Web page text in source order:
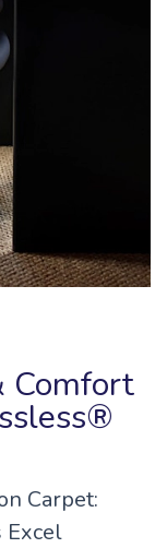
Comfort
Carpet:
Excel